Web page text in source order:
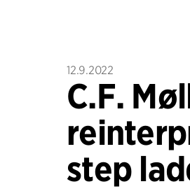
12.9.2022
C.F.
step